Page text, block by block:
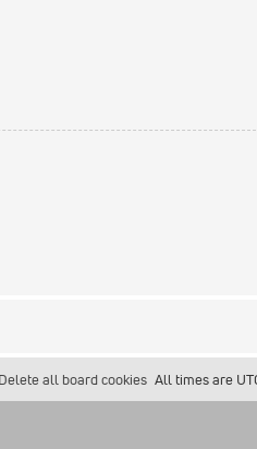
All times are
Delete all board cookies